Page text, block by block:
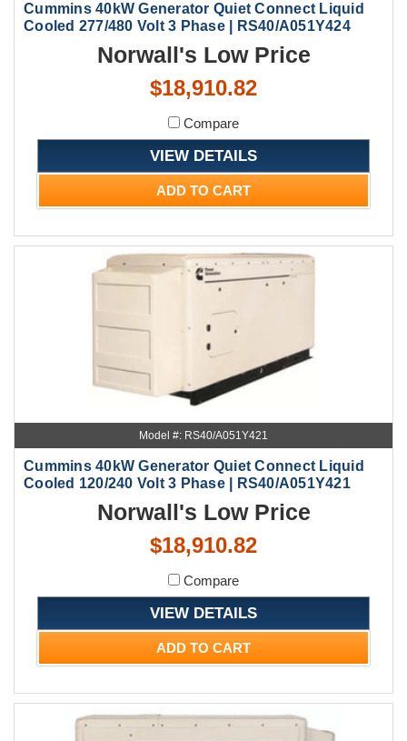
Cummins 40kW Generator Quiet Connect Liquid
Cooled 277/480 Volt 3 Phase | RS40/A051Y424
Norwall's Low Price
$18,910.82
Compare
VIEW DETAILS
ADD TO CART
Model #: RS40/A051Y421
Cummins 40kW Generator Quiet Connect Liquid
Cooled 120/240 Volt 3 Phase | RS40/A051Y421
Norwall's Low Price
$18,910.82
Compare
VIEW DETAILS
ADD TO CART